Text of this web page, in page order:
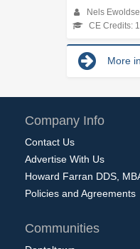
Nels
CE Credits:
More
Company Info
Contact Us
Advertise With Us
Howard Farran DDS,
Policies and Agreements
Communities